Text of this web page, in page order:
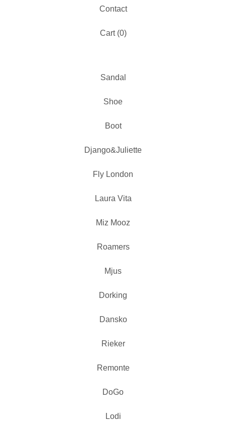
Contact
Cart (0)
Sandal
Shoe
Boot
Django&Juliette
Fly London
Laura Vita
Miz Mooz
Roamers
Mjus
Dorking
Dansko
Rieker
Remonte
DoGo
Lodi